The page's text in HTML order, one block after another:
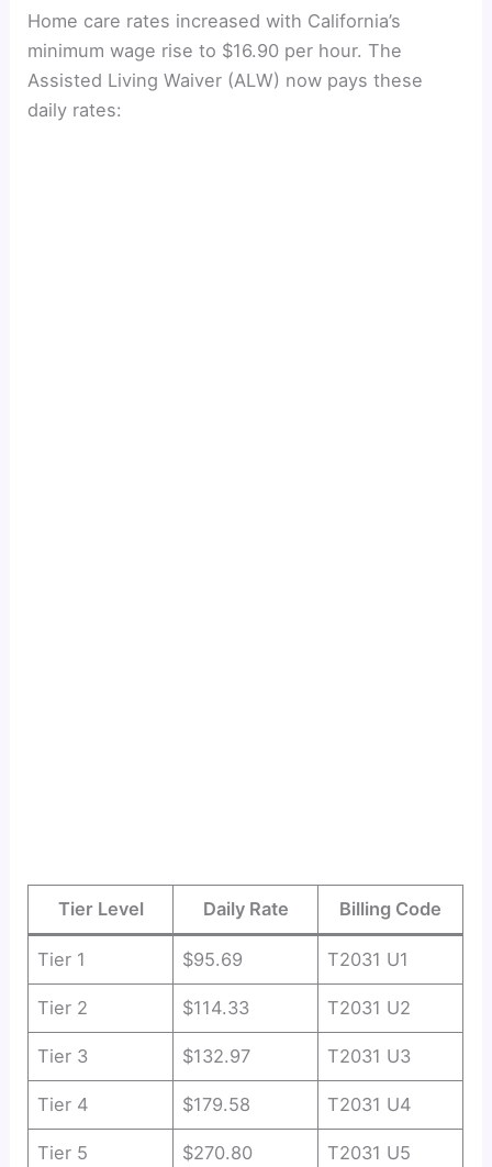
Home care rates increased with California’s
minimum wage rise to $16.90 per hour. The
Assisted Living Waiver (ALW) now pays these
daily rates:
Tier Level Daily Rate Billing Code
Tier 1 $95.69 T2031 U1
Tier 2 $114.33 T2031 U2
Tier 3 $132.97 T2031 U3
Tier 4 $179.58 T2031 U4
Tier 5 $270.80 T2031 U5